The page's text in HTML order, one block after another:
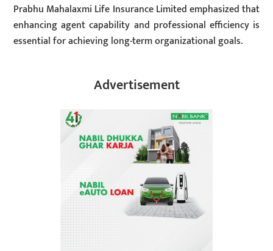
Prabhu Mahalaxmi Life Insurance Limited emphasized that
enhancing agent capability and professional efficiency is
essential for achieving long-term organizational goals.
Advertisement